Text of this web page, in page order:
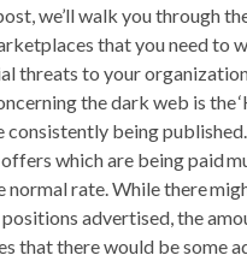
we’ll walk you through
that you need to
threats to your
the dark web is the
consistently being
which are being paid
normal rate. While there
advertised, the
that there would be some